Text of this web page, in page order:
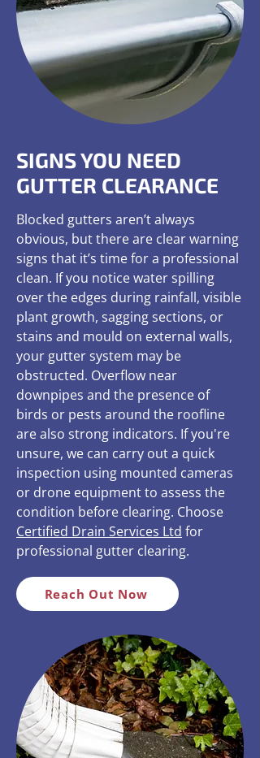
SIGNS YOU NEED
GUTTER CLEARANCE
Blocked gutters aren’t always
obvious, but there are clear warning
signs that it’s time for a professional
clean. If you notice water spilling
over the edges during rainfall, visible
plant growth, sagging sections, or
stains and mould on external walls,
your gutter system may be
obstructed. Overflow near
downpipes and the presence of
birds or pests around the roofline
are also strong indicators. If you're
unsure, we can carry out a quick
inspection using mounted cameras
or drone equipment to assess the
condition before clearing. Choose
Certified Drain Services Ltd for
professional gutter clearing.
Reach Out Now